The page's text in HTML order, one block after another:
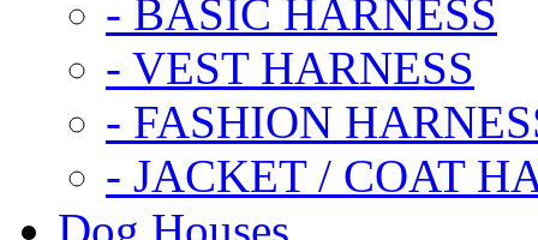
- BASIC HARNESS
- VEST HARNESS
- FASHION
- JACKET / COAT
Dog Houses